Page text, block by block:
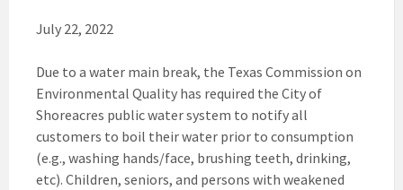
July 22, 2022
Due to a water main break, the Texas Commission on
Environmental Quality has required the City of
Shoreacres public water system to notify all
customers to boil their water prior to consumption
(e.g., washing hands/face, brushing teeth, drinking,
etc). Children, seniors, and persons with weakened